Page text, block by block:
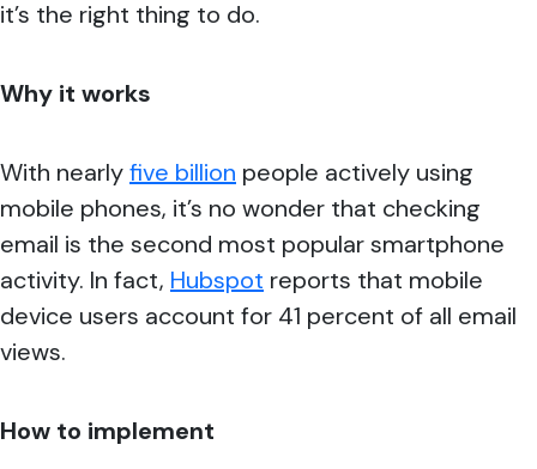
it’s the right thing to do.
Why it works
With nearlyfive billion people actively using
mobile phones, it’s no wonder that checking
email is the second most popular smartphone
activity. In fact, Hubspot reports that mobile
device users account for 41 percent of all email
views.
How to implement